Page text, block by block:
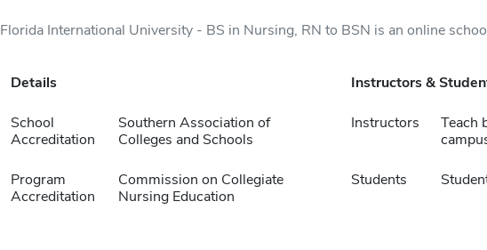
Florida International University - BS in Nursing, RN to BSN is an online
Details
School
Accreditation
Southern Association of
Colleges and Schools
Program
Accreditation
Commission on Collegiate
Nursing Education
Instructors &
Instructors
Teach
Students